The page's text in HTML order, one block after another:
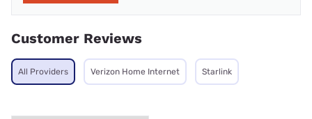
Customer Reviews
All Providers Verizon Home Internet Starlink